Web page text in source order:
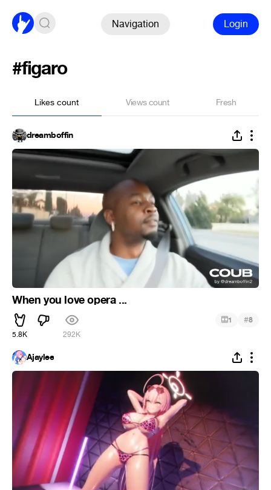
Navigation Login
#figaro
Likes count Views count Fresh
dreamboffin
When you love opera ...
5.8K 292K
1 #8
Ajaylee